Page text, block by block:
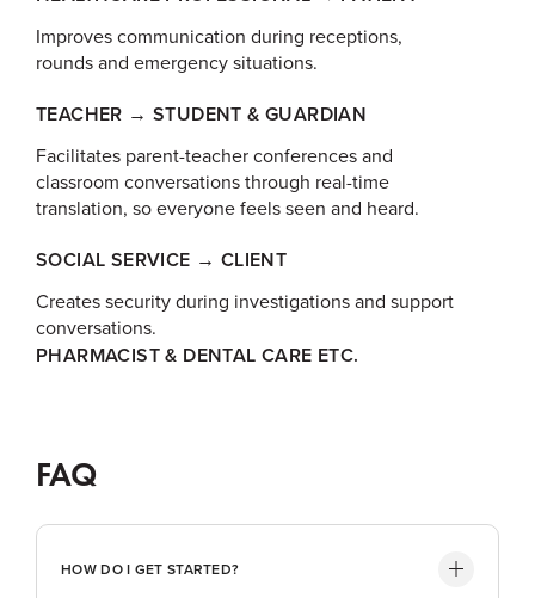
Improves communication during receptions,
rounds and emergency situations.
TEACHER → STUDENT & GUARDIAN
Facilitates parent-teacher conferences and
classroom conversations through real-time
translation, so everyone feels seen and heard.
SOCIAL SERVICE → CLIENT
Creates security during investigations and support
conversations.
PHARMACIST & DENTAL CARE ETC.
FAQ
HOW DO I GET STARTED?